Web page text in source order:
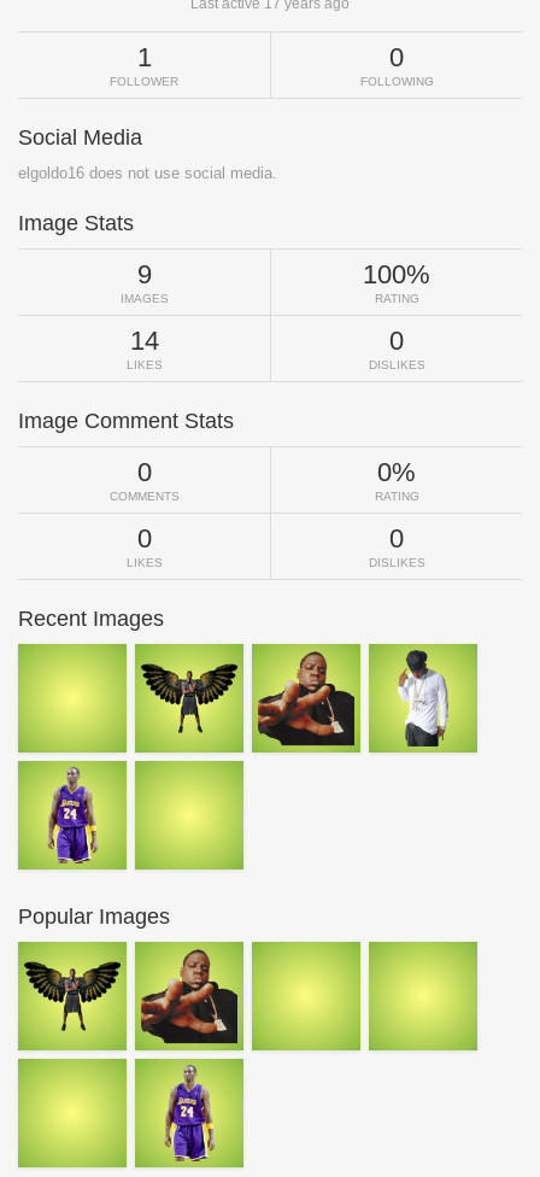
Last active 17 years ago
1
FOLLOWER
0
FOLLOWING
Social Media
elgoldo16 does not use social media.
Image Stats
9
IMAGES
100%
RATING
14
LIKES
0
DISLIKES
Image Comment Stats
0
COMMENTS
0%
RATING
0
LIKES
0
DISLIKES
Recent Images
Popular Images